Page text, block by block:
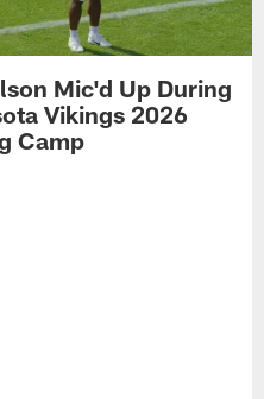
Mic'd Up During
Vikings 2026
Camp